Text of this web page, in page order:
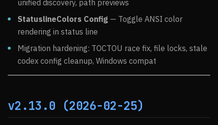
unified discovery, path previews
StatuslineColors Config — Toggle ANSI color
rendering in status line
Migration hardening: TOCTOU race fix, file locks, stale
codex config cleanup, Windows compat
v2.13.0 (2026-02-25)